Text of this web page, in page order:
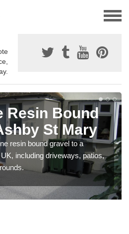
Resin Bound
St Mary
resin bound gravel to a
including driveways, patios,